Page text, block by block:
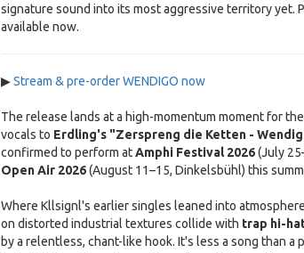
signature sound into its most aggressive territory yet.
available now.
▶Stream & pre-order WENDIGO now
The release lands at a high-momentum moment for
vocals to Erdling's "Zerspreng die Ketten -
confirmed to perform atAmphi Festival 2026(July
Open Air 2026(August 11–15, Dinkelsbühl) this
Where Kllsignl's earlier singles leaned into
on distorted industrial textures collide with trap hi-
by a relentless, chant-like hook. It's less a song than a